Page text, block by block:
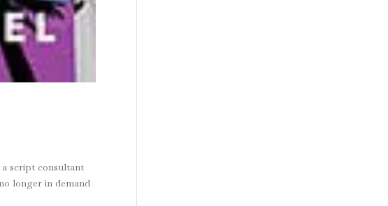
script consultant
longer in demand